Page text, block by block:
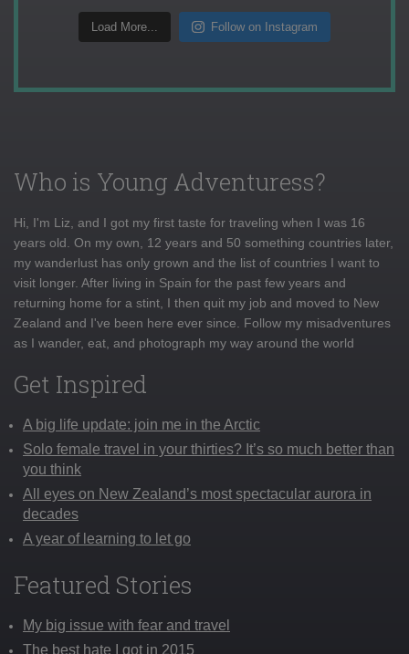
Load More... Follow on Instagram
Who is Young Adventuress?
Hi, I'm Liz, and I got my first taste for traveling when I was 16
years old. On my own, 12 years and 50 something countries later,
my wanderlust has only grown and the list of countries I want to
visit longer. After living in Spain for the past few years and
returning home for a stint, I then quit my job and moved to New
Zealand and I've been here ever since. Follow my misadventures
as I wander, eat, and photograph my way around the world
Get Inspired
A big life update: join me in the Arctic
Solo female travel in your thirties? It’s so much better than
you think
All eyes on New Zealand’s most spectacular aurora in
decades
A year of learning to let go
Featured Stories
My big issue with fear and travel
The best hate I got in 2015